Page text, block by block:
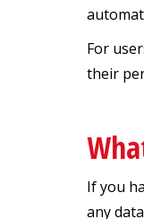
For
their
If you
any